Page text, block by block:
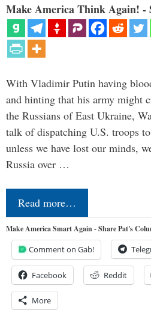
Make America Think Again! -
With Vladimir Putin having
and hinting that his army might
the Russians of East Ukraine,
talk of dispatching U.S. troops
unless we have lost our minds,
Russia over …
Read more…
Make America Smart Again - Share Pat's
Comment on Gab!
Facebook Reddit
More